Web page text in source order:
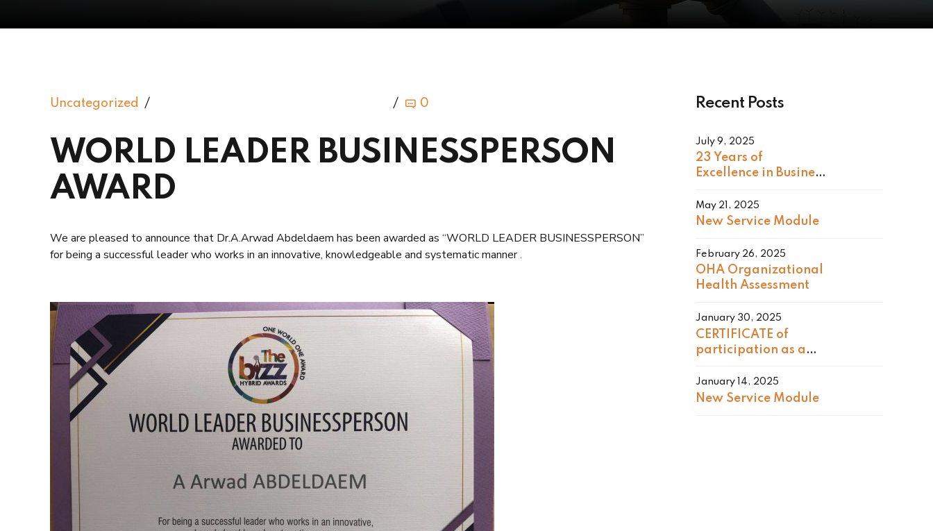
Uncategorized 0
WORLD LEADER BUSINESSPERSON
AWARD
We are pleased to announce that Dr.A.Arwad Abdeldaem has been awarded as “WORLD LEADER BUSINESSPERSON”
for being a successful leader who works in an innovative, knowledgeable and systematic manner .
Recent Posts
July 9, 2025
23 Years of
Excellence in Business
May 21, 2025
New Service Module
February 26, 2025
OHA Organizational
Health Assessment
January 30, 2025
CERTIFICATE of
participation as a
January 14, 2025
New Service Module